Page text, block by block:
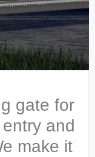
gate for
and
make it